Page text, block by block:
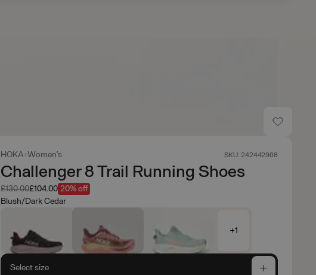
HOKA Women's SKU: 242442968
Challenger 8 Trail Running Shoes
Was
£130.00Now
£104.00 20% off
Blush/Dark Cedar
+1
Select size